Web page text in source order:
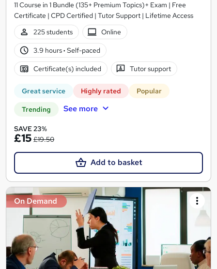
11 Course in 1 Bundle (135+ Premium Topics)+ Exam | Free
Certificate | CPD Certified | Tutor Support | Lifetime Access
225 students
Online
3.9 hours· Self-paced
Certificate(s) included Tutor support
Great service Highly rated Popular
Trending See more
SAVE 23%
£15 £19.50
Add to basket
On Demand